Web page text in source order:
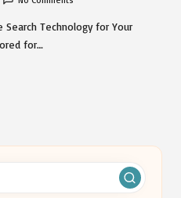
Technology for Your
for…